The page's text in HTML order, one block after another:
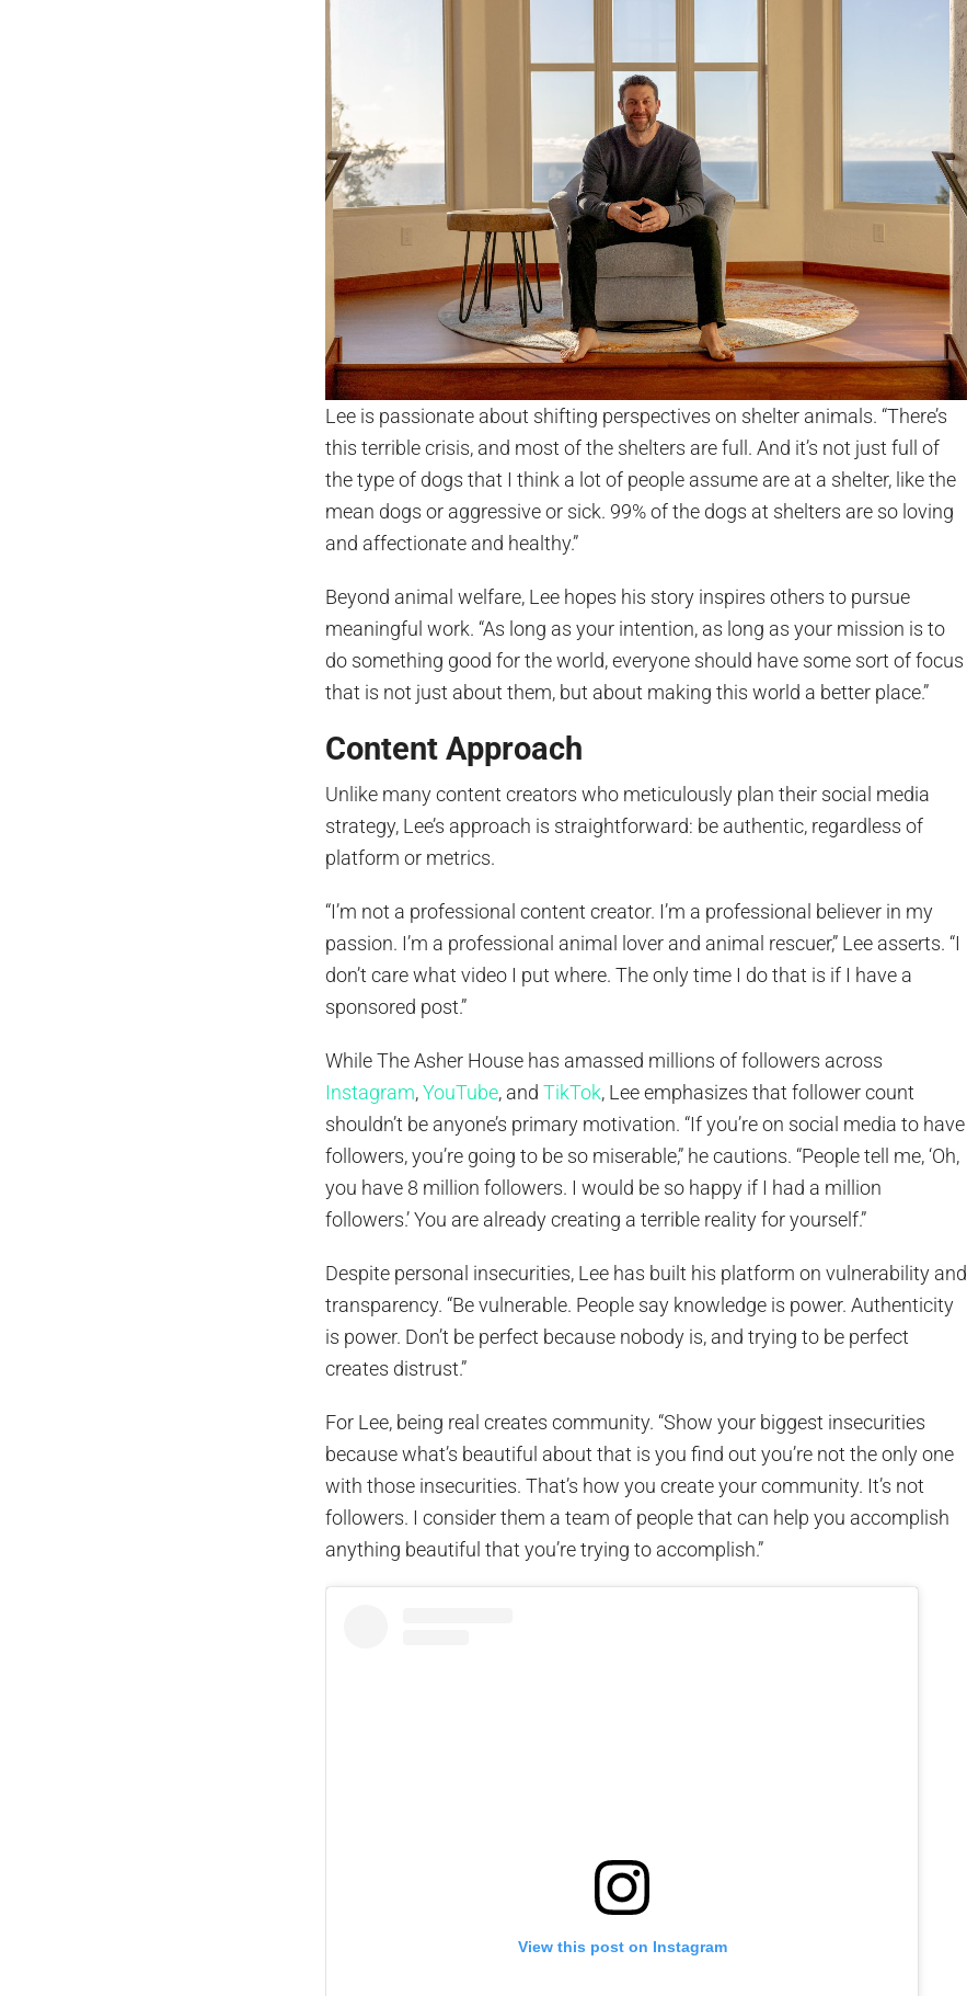
Lee is passionate about shifting perspectives on shelter animals. “There’s
this terrible crisis, and most of the shelters are full. And it’s not just full of
the type of dogs that I think a lot of people assume are at a shelter, like the
mean dogs or aggressive or sick. 99% of the dogs at shelters are so loving
and affectionate and healthy.”
Beyond animal welfare, Lee hopes his story inspires others to pursue
meaningful work. “As long as your intention, as long as your mission is to
do something good for the world, everyone should have some sort of focus
that is not just about them, but about making this world a better place.”
Content Approach
Unlike many content creators who meticulously plan their social media
strategy, Lee’s approach is straightforward: be authentic, regardless of
platform or metrics.
“I’m not a professional content creator. I’m a professional believer in my
passion. I’m a professional animal lover and animal rescuer,” Lee asserts. “I
don’t care what video I put where. The only time I do that is if I have a
sponsored post.”
While The Asher House has amassed millions of followers across
Instagram,YouTube, andTikTok, Lee emphasizes that follower count
shouldn’t be anyone’s primary motivation. “If you’re on social media to have
followers, you’re going to be so miserable,” he cautions. “People tell me, ‘Oh,
you have 8 million followers. I would be so happy if I had a million
followers.’ You are already creating a terrible reality for yourself.”
Despite personal insecurities, Lee has built his platform on vulnerability and
transparency. “Be vulnerable. People say knowledge is power. Authenticity
is power. Don’t be perfect because nobody is, and trying to be perfect
creates distrust.”
For Lee, being real creates community. “Show your biggest insecurities
because what’s beautiful about that is you find out you’re not the only one
with those insecurities. That’s how you create your community. It’s not
followers. I consider them a team of people that can help you accomplish
anything beautiful that you’re trying to accomplish.”
View this post on Instagram